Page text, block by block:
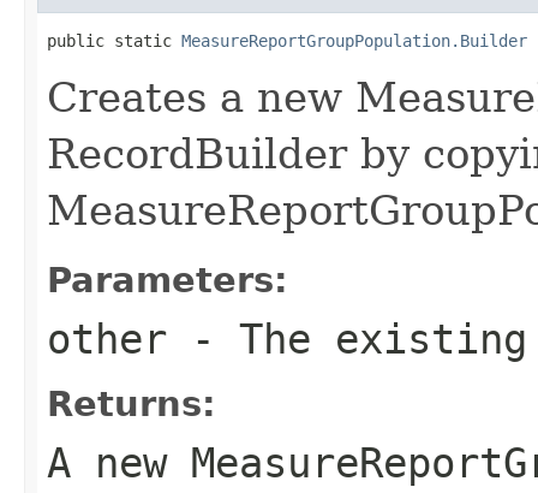
public static MeasureReportGroupPopulation.Builder
Creates a new
RecordBuilder by
Parameters:
other - The
Returns:
A new